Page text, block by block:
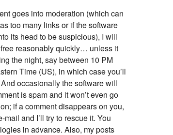
goes into moderation (which can
too many links or if the software
its head to be suspicious), I will
reasonably quickly… unless it
the night, say between 10 PM
Time (US), in which case you’ll
occasionally the software will
is spam and it won’t even go
if a comment disappears on you,
mail and I’ll try to rescue it. You
in advance. Also, my posts